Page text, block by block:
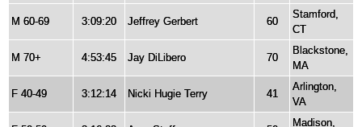
M 60-69 3:09:20 Jeffrey Gerbert 60
Stamford,
CT
M 70+ 4:53:45 Jay DiLibero 70
Blackstone,
MA
F 40-49 3:12:14 Nicki Hugie Terry 41
Arlington,
VA
Madison,